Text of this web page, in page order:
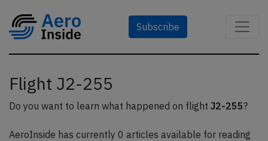
Subscribe
Flight J2-255
Do you want to learn what happened on flight J2-255?
AeroInside has currently 0 articles available for reading